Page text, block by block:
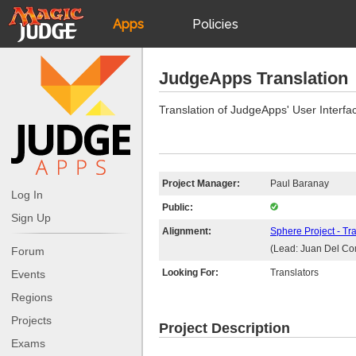
Apps
JudgeApps
Forum
Judges
Policies
JAR
Log In
Sign Up
Forum
Events
Regions
Projects
Exams
JudgeApps Translation
Translation of JudgeApps' User
Project Manager: Paul Baranay
Public:
Alignment:
Sphere Project -
(Lead: Juan Del
Looking For: Translators
Project Description